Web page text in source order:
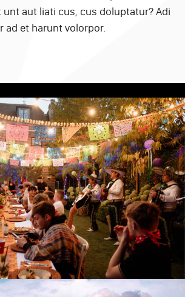
unt aut liati cus, cus doluptatur? Adi
ad et harunt volorpor.